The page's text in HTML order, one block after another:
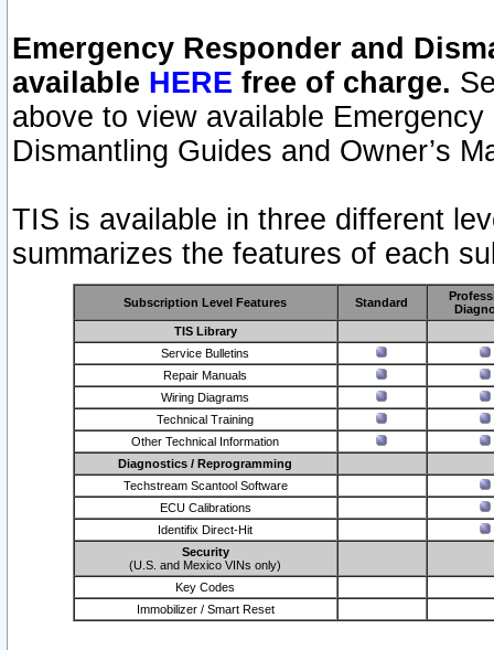
Emergency Responder and
available HERE free of charge.
above to view available
Dismantling Guides and Owner’s
TIS is available in three different
summarizes the features of each
Subscription Level Features Standard
TIS Library
Service Bulletins
Repair Manuals
Wiring Diagrams
Technical Training
Other Technical Information
Diagnostics / Reprogramming
Techstream Scantool Software
ECU Calibrations
Identifix Direct-Hit
Security
(U.S. and Mexico VINs only)
Key Codes
Immobilizer / Smart Reset